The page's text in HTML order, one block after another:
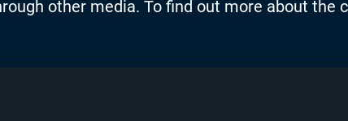
News
other media. To find out more about the